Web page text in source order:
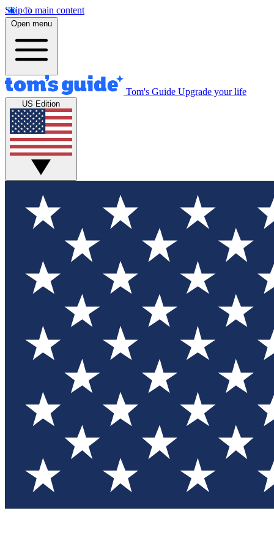
Skip to main content
Open menu
Tom's Guide Upgrade your life
US Edition